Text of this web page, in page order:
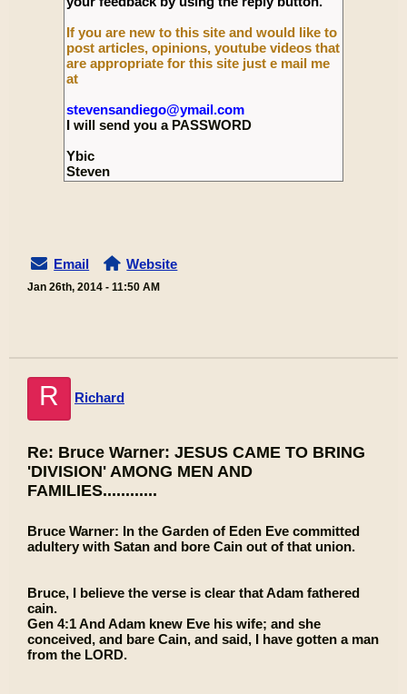
If you are new to this site and would like to
post articles, opinions, youtube videos that
are appropriate for this site just e mail me
at
stevensandiego@ymail.com
I will send you a PASSWORD
Ybic
Steven
Email Website
Jan 26th, 2014 - 11:50 AM
R Richard
Re: Bruce Warner: JESUS CAME TO BRING
'DIVISION' AMONG MEN AND
FAMILIES............
Bruce Warner: In the Garden of Eden Eve committed
adultery with Satan and bore Cain out of that union.
Bruce, I believe the verse is clear that Adam fathered
cain.
Gen 4:1 And Adam knew Eve his wife; and she
conceived, and bare Cain, and said, I have gotten a man
from the LORD.